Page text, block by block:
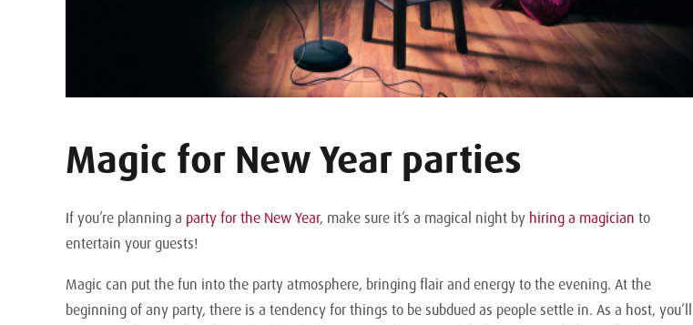
Magic for New Year parties
If you’re planning a party for the New Year, make sure it’s a magical night by hiring a magician to
entertain your guests!
Magic can put the fun into the party atmosphere, bringing flair and energy to the evening. At the
beginning of any party, there is a tendency for things to be subdued as people settle in. As a host, you’ll